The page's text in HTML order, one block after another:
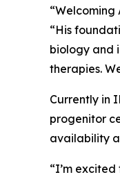
“Welcoming
“His
biology and
therapies.
Currently in
progenitor
availability
“I’m